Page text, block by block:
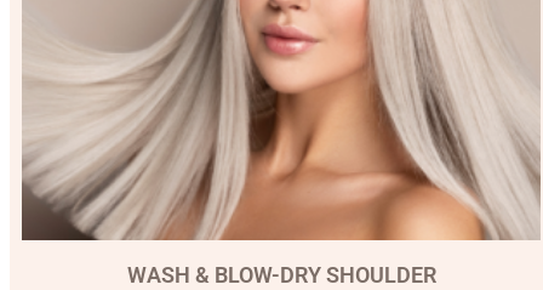
WASH & BLOW-DRY SHOULDER